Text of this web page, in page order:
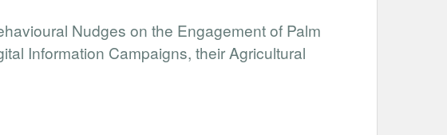
Nudges on the Engagement of Palm
Information Campaigns, their Agricultural